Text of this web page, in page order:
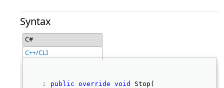
Syntax
C#
C++/CLI
public override void
Stop(